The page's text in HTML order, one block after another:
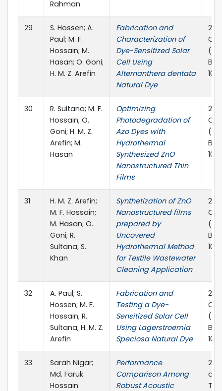
Rahman
29
S. Hossen; A.
Paul; M. F.
Hossain; M.
Hasan; O. Goni;
H. M. Z. Arefin
Fabrication and
Characterization of
Dye-Sensitized Solar
Cell Using
Alternanthera dentata
Natural Dye
30
R. Sultana; M. F.
Hossain; O.
Goni; H. M. Z.
Arefin; M.
Hasan
Optimizing
Photodegradation of
Azo Dyes with
Hydrothermal
Synthesized ZnO
Nanostructured Thin
Films
31
H. M. Z. Arefin;
M. F. Hossain;
M. Hasan; O.
Goni; R.
Sultana; S.
Khan
Synthetization of ZnO
Nanostructured films
prepared by
Uncovered
Hydrothermal Method
for Textile Wastewater
Cleaning Application
32
A. Paul; S.
Hossen; M. F.
Hossain; R.
Sultana; H. M. Z.
Arefin
Fabrication and
Testing a Dye-
Sensitized Solar Cell
Using Lagerstroemia
Speciosa Natural Dye
33
Sarah Nigar;
Md. Faruk
Hossain
Performance
Comparison Among
Robust Acoustic
on